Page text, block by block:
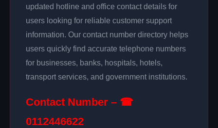
updated hotline and office contact details for
users looking for reliable customer support
information. Our contact number directory helps
users quickly find accurate telephone numbers
for businesses, banks, hospitals, hotels,
transport services, and government institutions.
Contact Number – ☎
0112446622